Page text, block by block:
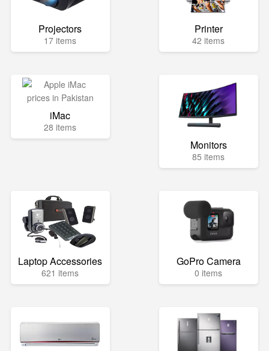
Projectors
17 items
Printer
42 items
iMac
28 items
Monitors
85 items
Laptop Accessories
621 items
GoPro Camera
0 items